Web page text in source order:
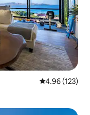
4.96 out of 5
4.96 (123)